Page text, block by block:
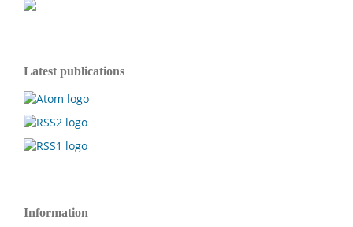
Latest publications
Information